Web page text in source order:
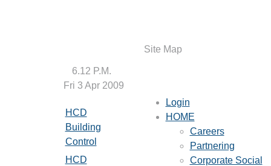
6.12 P.M.
Site Map
Fri 3 Apr 2009
HCD
Building
Control
HCD
Login
HOME
Careers
Partnering
Corporate Social